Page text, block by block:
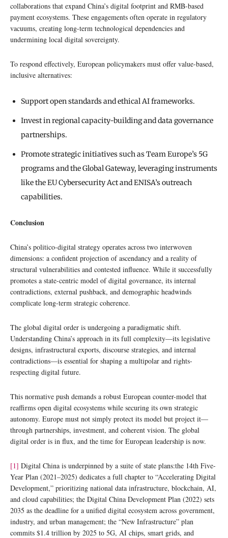
collaborations that expand China’s digital footprint and RMB-based
payment ecosystems. These engagements often operate in regulatory
vacuums, creating long-term technological dependencies and
undermining local digital sovereignty.
To respond effectively, European policymakers must offer value-based,
inclusive alternatives:
Support open standards and ethical AI frameworks.
Invest in regional capacity-building and data governance
partnerships.
Promote strategic initiatives such as Team Europe’s 5G
programs and the Global Gateway, leveraging instruments
like the EU Cybersecurity Act and ENISA’s outreach
capabilities.
Conclusion
China’s politico-digital strategy operates across two interwoven
dimensions: a confident projection of ascendancy and a reality of
structural vulnerabilities and contested influence. While it successfully
promotes a state-centric model of digital governance, its internal
contradictions, external pushback, and demographic headwinds
complicate long-term strategic coherence.
The global digital order is undergoing a paradigmatic shift.
Understanding China’s approach in its full complexity—its legislative
designs, infrastructural exports, discourse strategies, and internal
contradictions—is essential for shaping a multipolar and rights-
respecting digital future.
This normative push demands a robust European counter-model that
reaffirms open digital ecosystems while securing its own strategic
autonomy. Europe must not simply protect its model but project it—
through partnerships, investment, and coherent vision. The global
digital order is in flux, and the time for European leadership is now.
[1] Digital China is underpinned by a suite of state plans:the 14th Five-
Year Plan (2021–2025) dedicates a full chapter to “Accelerating Digital
Development,” prioritizing national data infrastructure, blockchain, AI,
and cloud capabilities; the Digital China Development Plan (2022) sets
2035 as the deadline for a unified digital ecosystem across government,
industry, and urban management; the “New Infrastructure” plan
commits $1.4 trillion by 2025 to 5G, AI chips, smart grids, and